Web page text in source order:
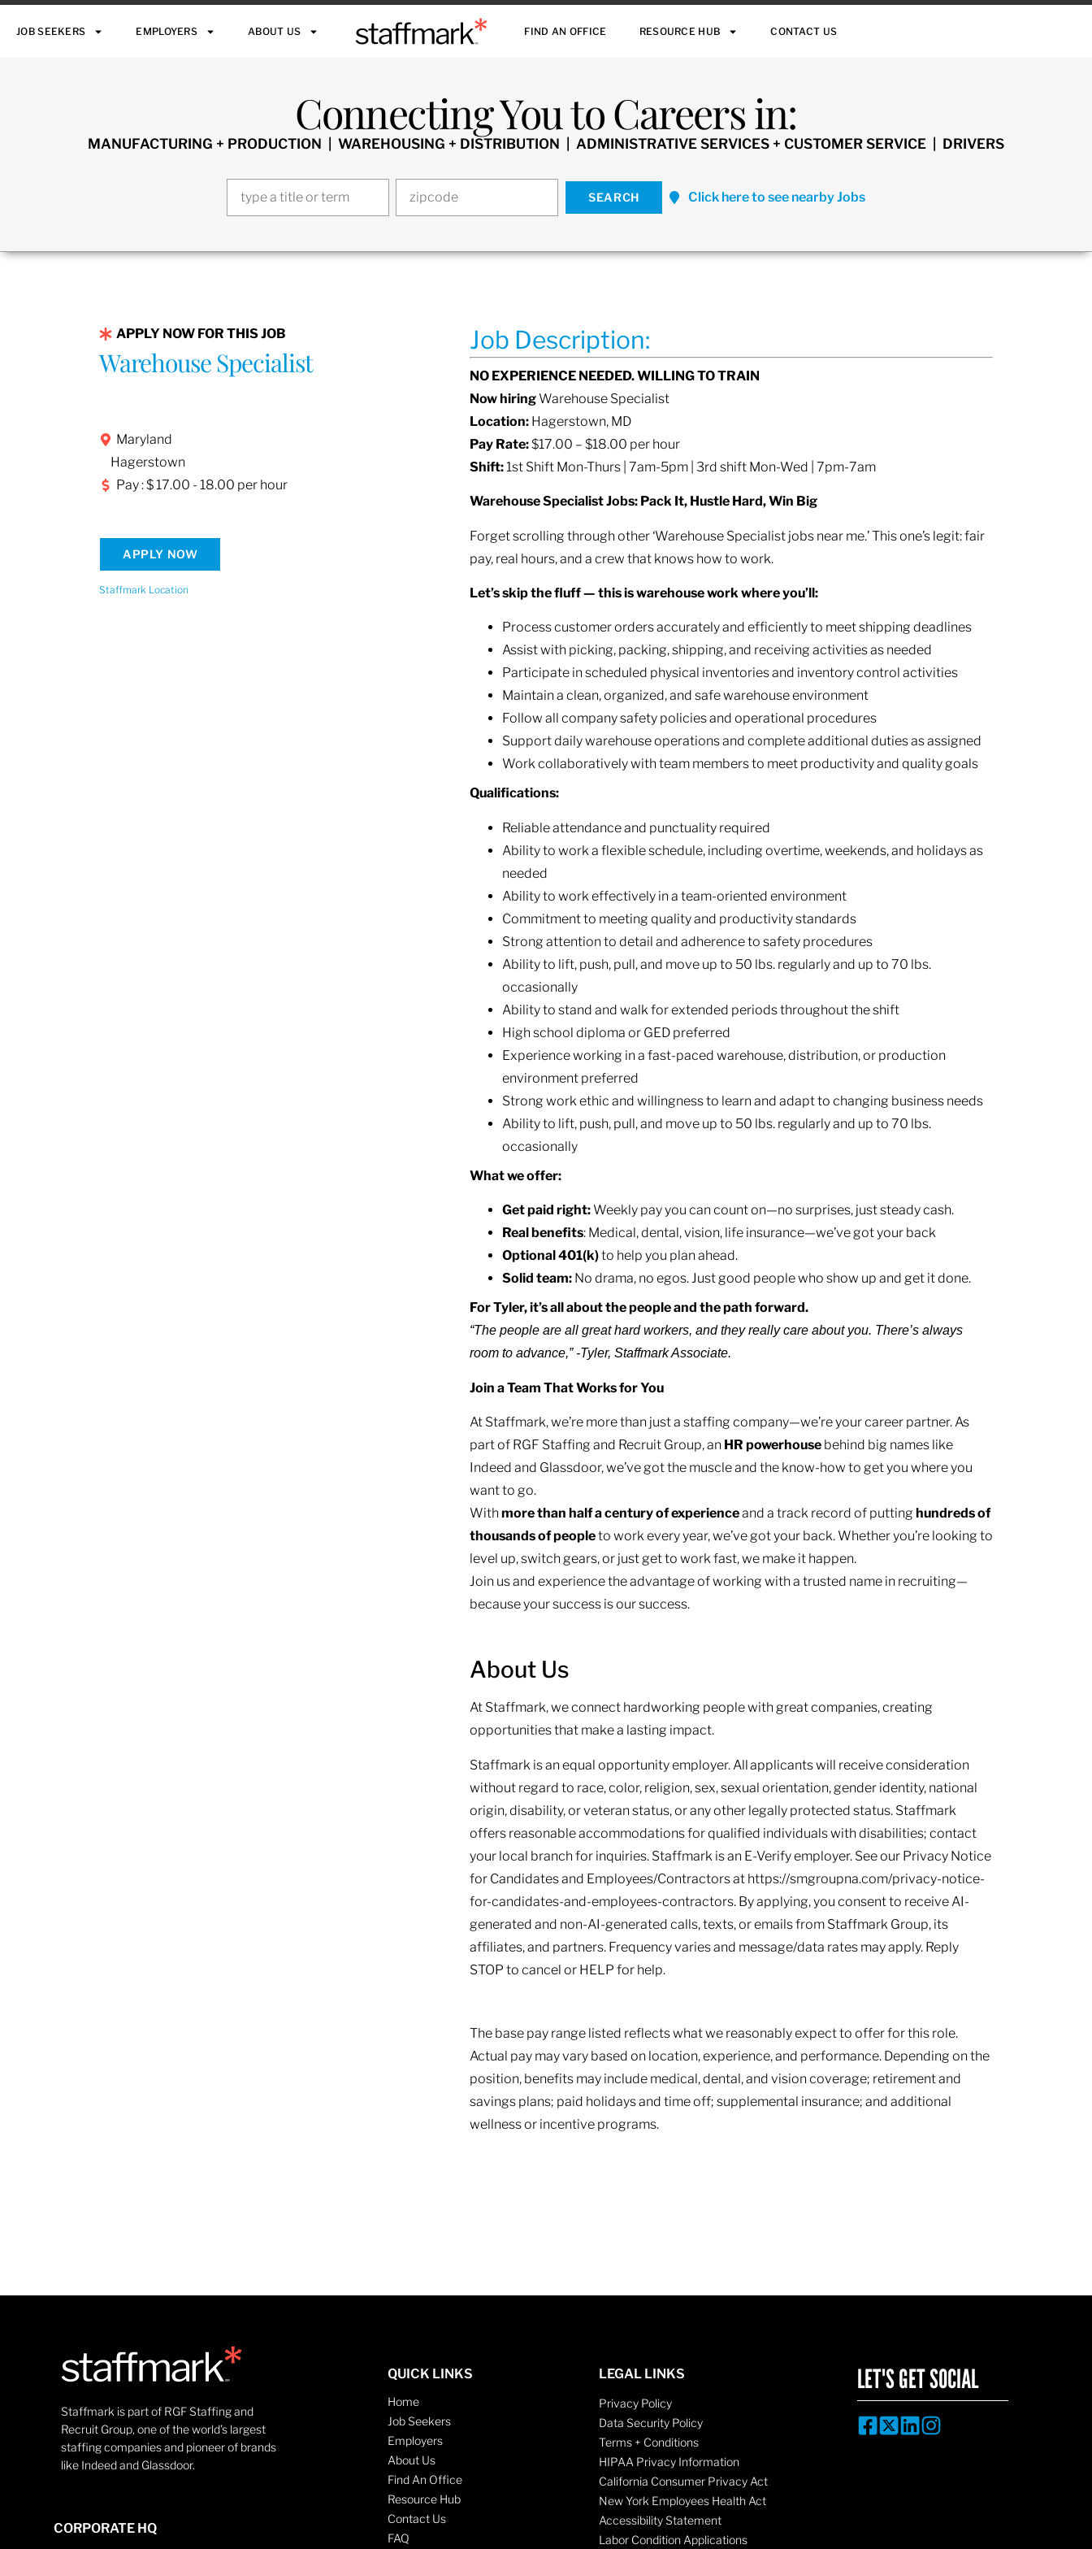
JOB SEEKERS EMPLOYERS ABOUT US FIND AN OFFICE RESOURCE HUB CONTACT US
Connecting You to Careers in:
MANUFACTURING + PRODUCTION | WAREHOUSING + DISTRIBUTION | ADMINISTRATIVE SERVICES + CUSTOMER SERVICE | DRIVERS
Click here to see nearby Jobs
APPLY NOW FOR THIS JOB
Warehouse Specialist
Maryland
Hagerstown
Pay : $ 17.00 - 18.00 per hour
APPLY NOW
Staffmark Location
Job Description:
NO EXPERIENCE NEEDED. WILLING TO TRAIN
Now hiring Warehouse Specialist
Location: Hagerstown, MD
Pay Rate:$17.00 – $18.00 per hour
Shift:1st Shift Mon-Thurs | 7am-5pm | 3rd shift Mon-Wed | 7pm-7am
Warehouse Specialist Jobs: Pack It, Hustle Hard, Win Big
Forget scrolling through other ‘Warehouse Specialist jobs near me.’ This one’s legit: fair
pay, real hours, and a crew that knows how to work.
Let’s skip the fluff — this is warehouse work where you’ll:
Process customer orders accurately and efficiently to meet shipping deadlines
Assist with picking, packing, shipping, and receiving activities as needed
Participate in scheduled physical inventories and inventory control activities
Maintain a clean, organized, and safe warehouse environment
Follow all company safety policies and operational procedures
Support daily warehouse operations and complete additional duties as assigned
Work collaboratively with team members to meet productivity and quality goals
Qualifications:
Reliable attendance and punctuality required
Ability to work a flexible schedule, including overtime, weekends, and holidays as
needed
Ability to work effectively in a team-oriented environment
Commitment to meeting quality and productivity standards
Strong attention to detail and adherence to safety procedures
Ability to lift, push, pull, and move up to 50 lbs. regularly and up to 70 lbs.
occasionally
Ability to stand and walk for extended periods throughout the shift
High school diploma or GED preferred
Experience working in a fast-paced warehouse, distribution, or production
environment preferred
Strong work ethic and willingness to learn and adapt to changing business needs
Ability to lift, push, pull, and move up to 50 lbs. regularly and up to 70 lbs.
occasionally
What we offer:
Get paid right: Weekly pay you can count on—no surprises, just steady cash.
Real benefits: Medical, dental, vision, life insurance—we’ve got your back
Optional 401(k)to help you plan ahead.
Solid team: No drama, no egos. Just good people who show up and get it done.
For Tyler, it’s all about the people and the path forward.
“The people are all great hard workers, and they really care about you. There’s always
room to advance,” -Tyler, Staffmark Associate.
Join a Team That Works for You
At Staffmark, we’re more than just a staffing company—we’re your career partner. As
part of RGF Staffing and Recruit Group, an HR powerhouse behind big names like
Indeed and Glassdoor, we’ve got the muscle and the know-how to get you where you
want to go.
With more than half a century of experienceand a track record of putting hundreds of
thousands of peopleto work every year, we’ve got your back. Whether you’re looking to
level up, switch gears, or just get to work fast, we make it happen.
Join us and experience the advantage of working with a trusted name in recruiting—
because your success is our success.
About Us
At Staffmark, we connect hardworking people with great companies, creating
opportunities that make a lasting impact.
Staffmark is an equal opportunity employer. All applicants will receive consideration
without regard to race, color, religion, sex, sexual orientation, gender identity, national
origin, disability, or veteran status, or any other legally protected status. Staffmark
offers reasonable accommodations for qualified individuals with disabilities; contact
your local branch for inquiries. Staffmark is an E-Verify employer. See our Privacy Notice
for Candidates and Employees/Contractors at https://smgroupna.com/privacy-notice-
for-candidates-and-employees-contractors. By applying, you consent to receive AI-
generated and non-AI-generated calls, texts, or emails from Staffmark Group, its
affiliates, and partners. Frequency varies and message/data rates may apply. Reply
STOP to cancel or HELP for help.
The base pay range listed reflects what we reasonably expect to offer for this role.
Actual pay may vary based on location, experience, and performance. Depending on the
position, benefits may include medical, dental, and vision coverage; retirement and
savings plans; paid holidays and time off; supplemental insurance; and additional
wellness or incentive programs.
Staffmark is part of RGF Staffing and
Recruit Group, one of the world’s largest
staffing companies and pioneer of brands
like Indeed and Glassdoor.
CORPORATE HQ
QUICK LINKS
Home
Job Seekers
Employers
About Us
Find An Office
Resource Hub
Contact Us
FAQ
LEGAL LINKS
Privacy Policy
Data Security Policy
Terms + Conditions
HIPAA Privacy Information
California Consumer Privacy Act
New York Employees Health Act
Accessibility Statement
Labor Condition Applications
LET'S GET SOCIAL